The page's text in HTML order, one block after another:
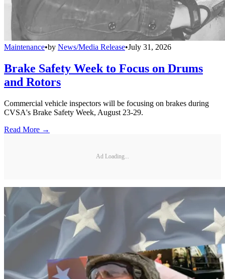
Maintenance•by News/Media Release•July 31, 2026
Brake Safety Week to Focus on Drums
and Rotors
Commercial vehicle inspectors will be focusing on brakes during
CVSA's Brake Safety Week, August 23-29.
Read More →
Ad Loading...